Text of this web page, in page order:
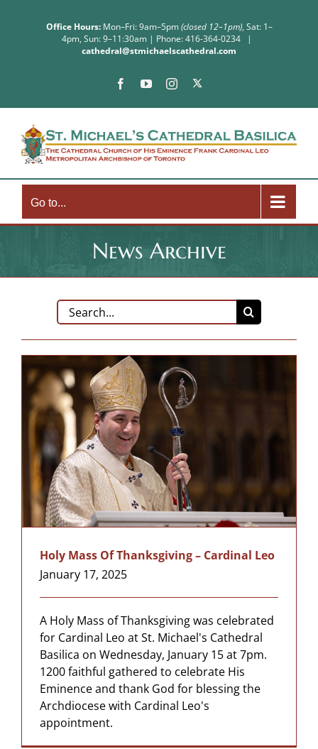
Office Hours:Mon–Fri: 9am–5pm(closed 12–1pm), Sat: 1–
4pm, Sun: 9–11:30am | Phone: 416-364-0234
|
cathedral@stmichaelscathedral.com
FacebookYouTubeInstagram
Go to...
News Archive
Search
for:
Holy Mass Of Thanksgiving – Cardinal Leo
January 17, 2025
A Holy Mass of Thanksgiving was celebrated
for Cardinal Leo at St. Michael's Cathedral
Basilica on Wednesday, January 15 at 7pm.
1200 faithful gathered to celebrate His
Eminence and thank God for blessing the
Archdiocese with Cardinal Leo's
appointment.